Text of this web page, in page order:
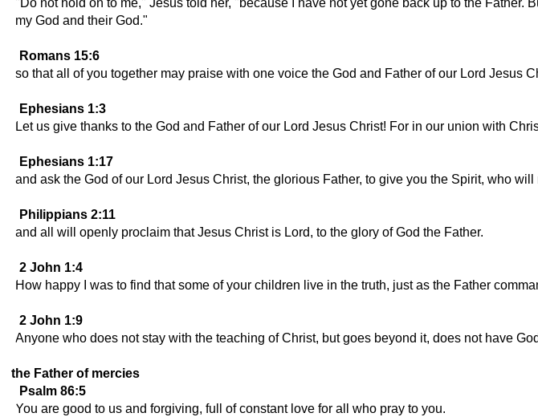
"Do not hold on to me," Jesus told her, "because I have not yet gone back up to the
my God and their God."
Romans 15:6
so that all of you together may praise with one voice the God and Father of our Lord Jesus
Ephesians 1:3
Let us give thanks to the God and Father of our Lord Jesus Christ! For in our union with
Ephesians 1:17
and ask the God of our Lord Jesus Christ, the glorious Father, to give you the Spirit, who
Philippians 2:11
and all will openly proclaim that Jesus Christ is Lord, to the glory of God the Father.
2 John 1:4
How happy I was to find that some of your children live in the truth, just as the Father
2 John 1:9
Anyone who does not stay with the teaching of Christ, but goes beyond it, does not have
the Father of mercies
Psalm 86:5
You are good to us and forgiving, full of constant love for all who pray to you.